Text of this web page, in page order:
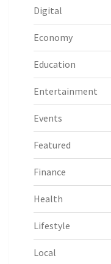
Digital
Economy
Education
Entertainment
Events
Featured
Finance
Health
Lifestyle
Local